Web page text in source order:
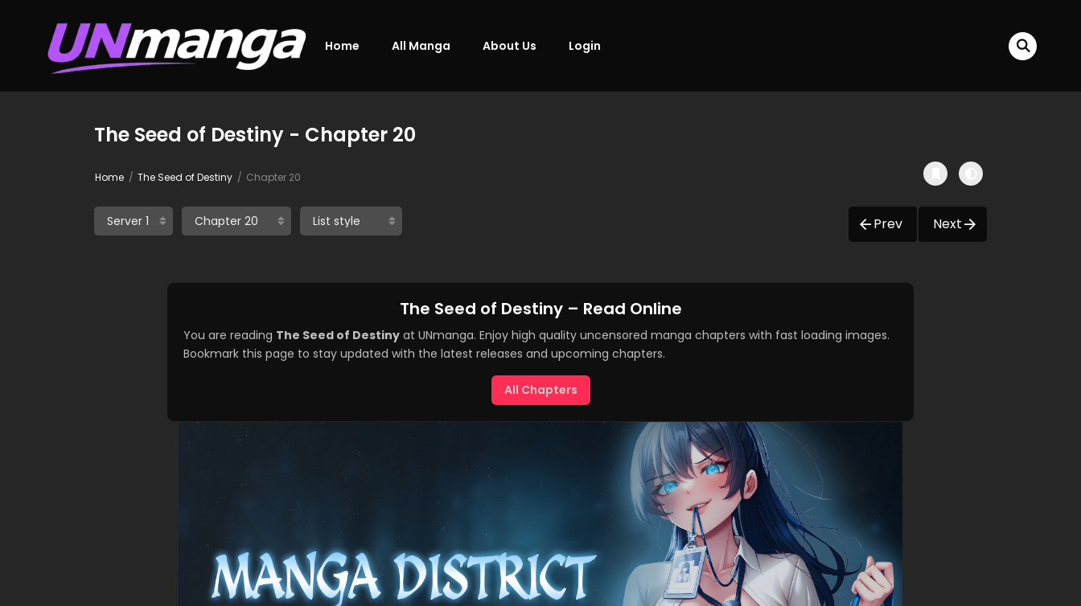
Home All Manga About Us Login
The Seed of Destiny - Chapter 20
Home The Seed of Destiny Chapter 20
Prev Next
The Seed of Destiny – Read Online
You are reading The Seed of Destiny at UNmanga. Enjoy high quality uncensored manga chapters with fast loading images.
Bookmark this page to stay updated with the latest releases and upcoming chapters.
All Chapters